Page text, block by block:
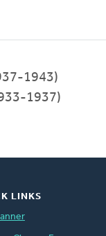
1943)
1937)
LINKS